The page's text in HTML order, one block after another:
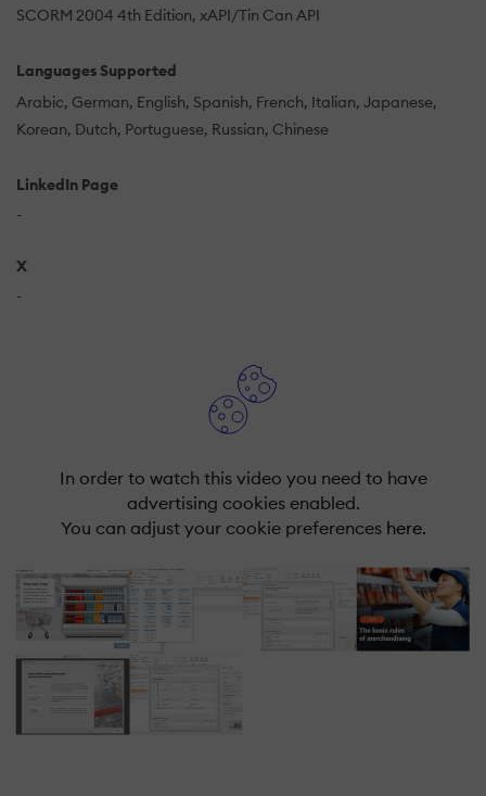
SCORM 2004 4th Edition xAPI/Tin Can API
Languages Supported
Arabic German English Spanish French Italian Japanese
Korean Dutch Portuguese Russian Chinese
LinkedIn Page
-
X
-
In order to watch this video you need to have
advertising cookies enabled.
You can adjust your cookie preferences here.